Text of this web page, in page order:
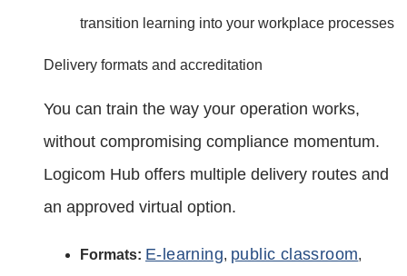
transition learning into your workplace processes
Delivery formats and accreditation
You can train the way your operation works,
without compromising compliance momentum.
Logicom Hub offers multiple delivery routes and
an approved virtual option.
Formats: E‑learning, public classroom,